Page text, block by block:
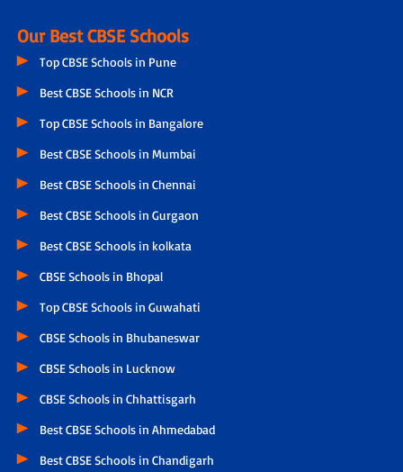
Our Best CBSE Schools
Top CBSE Schools in Pune
Best CBSE Schools in NCR
Top CBSE Schools in Bangalore
Best CBSE Schools in Mumbai
Best CBSE Schools in Chennai
Best CBSE Schools in Gurgaon
Best CBSE Schools in kolkata
CBSE Schools in Bhopal
Top CBSE Schools in Guwahati
CBSE Schools in Bhubaneswar
CBSE Schools in Lucknow
CBSE Schools in Chhattisgarh
Best CBSE Schools in Ahmedabad
Best CBSE Schools in Chandigarh